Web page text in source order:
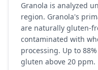
Granola is analyzed
region. Granola's
are naturally gluten-
contaminated with
processing. Up to
gluten above 20 ppm.